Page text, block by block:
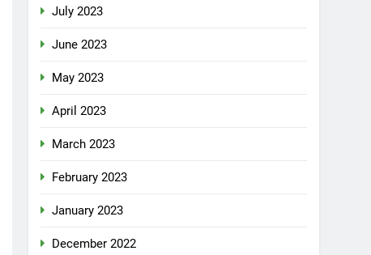
July 2023
June 2023
May 2023
April 2023
March 2023
February 2023
January 2023
December 2022